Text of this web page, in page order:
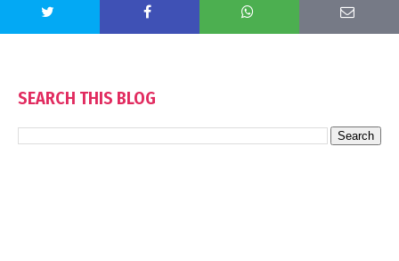
SEARCH THIS BLOG